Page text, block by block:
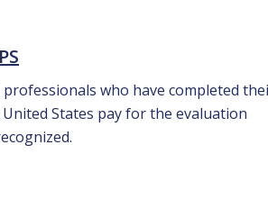
who have completed
States pay for the evaluation